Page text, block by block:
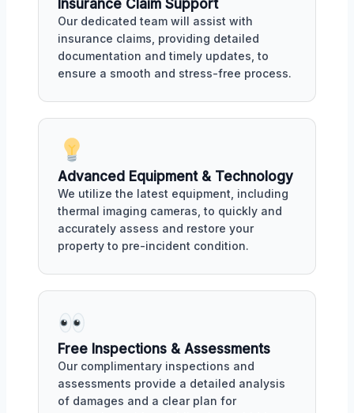
Insurance Claim Support
Our dedicated team will assist with
insurance claims, providing detailed
documentation and timely updates, to
ensure a smooth and stress-free process.
Advanced Equipment & Technology
We utilize the latest equipment, including
thermal imaging cameras, to quickly and
accurately assess and restore your
property to pre-incident condition.
Free Inspections & Assessments
Our complimentary inspections and
assessments provide a detailed analysis
of damages and a clear plan for